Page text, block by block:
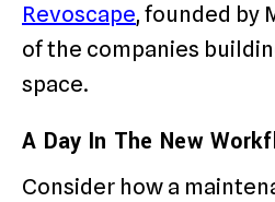
Revoscape, founded by
of the companies
space.
A Day In The New
Consider how a